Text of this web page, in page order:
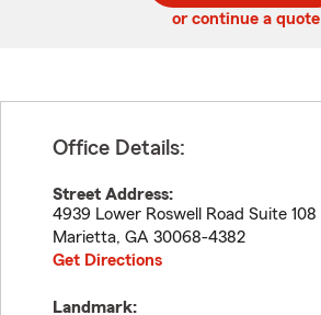
or continue a quote
Office Details:
Street Address:
4939 Lower Roswell Road Suite 108
Marietta, GA 30068-4382
Get Directions
Landmark: